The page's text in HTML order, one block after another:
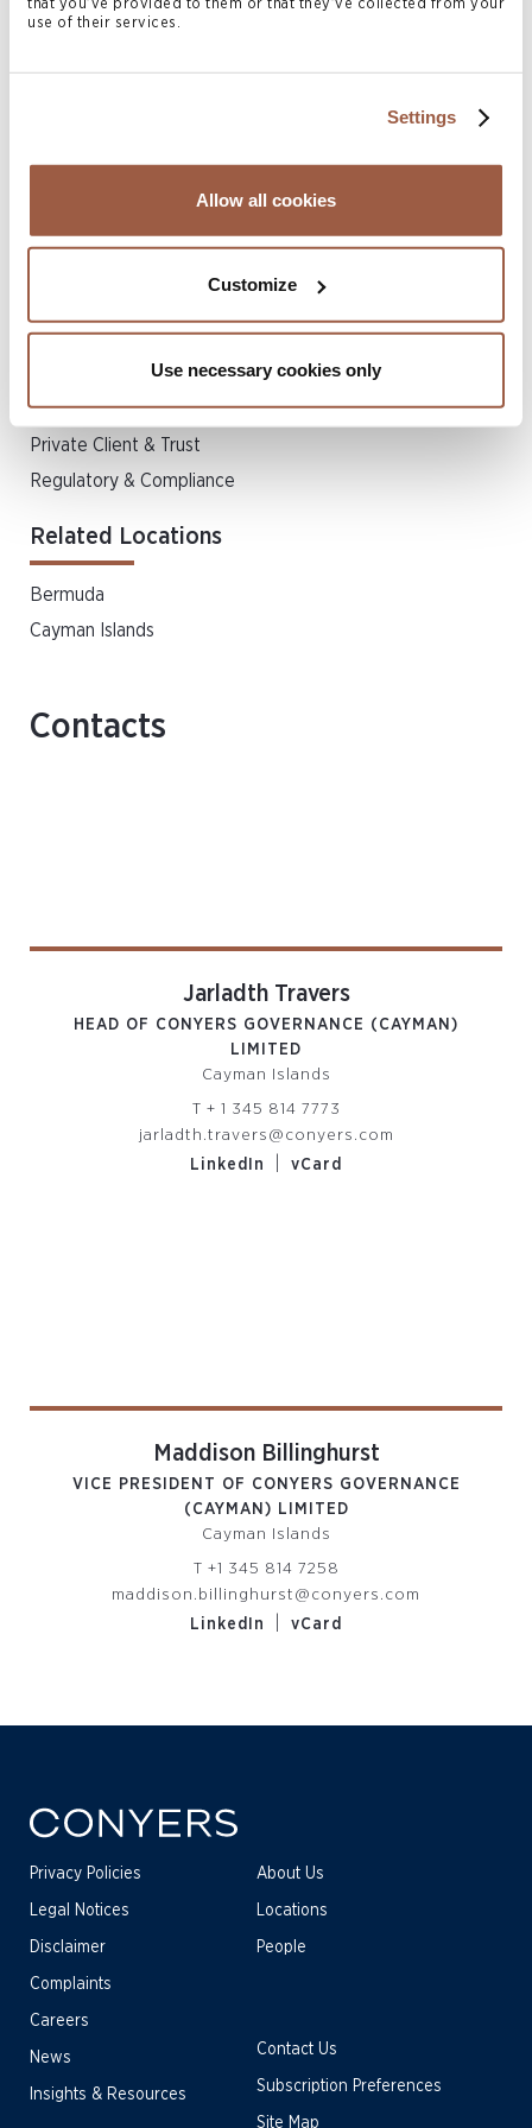
that you’ve provided to them or that they’ve collected from your
use of their services.
Settings
Allow all cookies
Customize
Use necessary cookies only
Corporate Governance
Related Legal Services
Finance
Insurance & Reinsurance
Investment Funds
Private Client & Trust
Regulatory & Compliance
Related Locations
Bermuda
Cayman Islands
Contacts
Jarladth Travers
HEAD OF CONYERS GOVERNANCE (CAYMAN)
LIMITED
Cayman Islands
T + 1 345 814 7773
jarladth.travers@conyers.com
LinkedIn
vCard
Maddison Billinghurst
VICE PRESIDENT OF CONYERS GOVERNANCE
(CAYMAN) LIMITED
Cayman Islands
T +1 345 814 7258
maddison.billinghurst@conyers.com
LinkedIn
vCard
Privacy Policies
Legal Notices
Disclaimer
Complaints
About Us
Locations
People
Careers
News
Insights & Resources
Contact Us
Subscription Preferences
Site Map